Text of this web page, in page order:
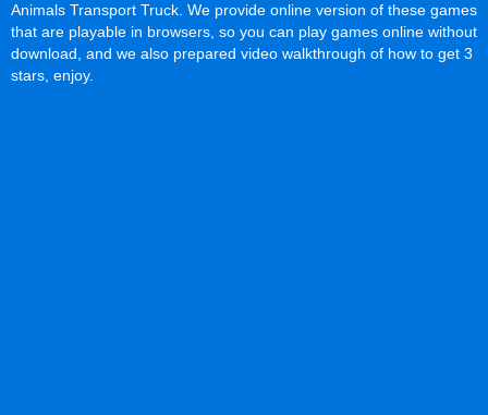
Animals Transport Truck. We provide online version of these games
that are playable in browsers, so you can play games online without
download, and we also prepared video walkthrough of how to get 3
stars, enjoy.